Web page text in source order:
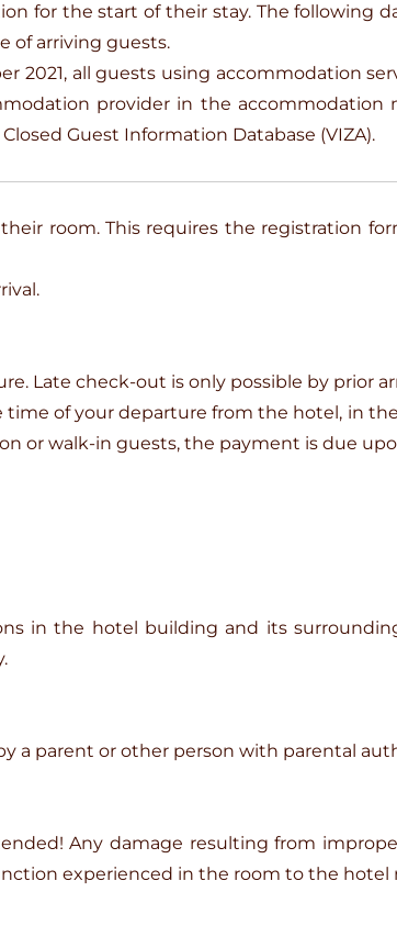
for the start of their stay. The following
of arriving guests.
2021, all guests using accommodation
provider in the accommodation
Guest Information Database (VIZA).
room. This requires the registration
Late check-out is only possible by prior
of your departure from the hotel, in
or walk-in guests, the payment is due
in the hotel building and its
a parent or other person with parental
Any damage resulting from
experienced in the room to the hotel